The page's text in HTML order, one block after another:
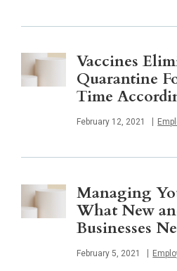
Vaccines
Quarantine
Time
Published
February 12, 2021
Managing
What New
Businesses
Published
February 5, 2021